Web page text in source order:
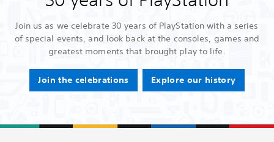
Join us as we celebrate 30 years of PlayStation with a series
of special events, and look back at the consoles, games and
greatest moments that brought play to life.
Join the celebrations Explore our history